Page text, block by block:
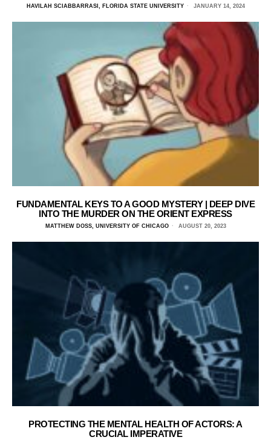
HAVILAH SCIABBARRASI, FLORIDA STATE UNIVERSITY JANUARY 14, 2024
FUNDAMENTAL KEYS TO A GOOD MYSTERY | DEEP DIVE
INTO THE MURDER ON THE ORIENT EXPRESS
MATTHEW DOSS, UNIVERSITY OF CHICAGO AUGUST 20, 2023
PROTECTING THE MENTAL HEALTH OF ACTORS: A
CRUCIAL IMPERATIVE